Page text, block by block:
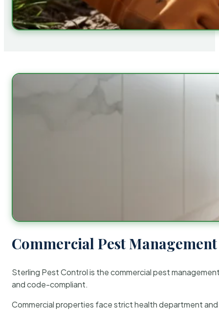
Commercial Pest
Sterling Pest Control is the commercial pest
and code-compliant.
Commercial properties face strict health department